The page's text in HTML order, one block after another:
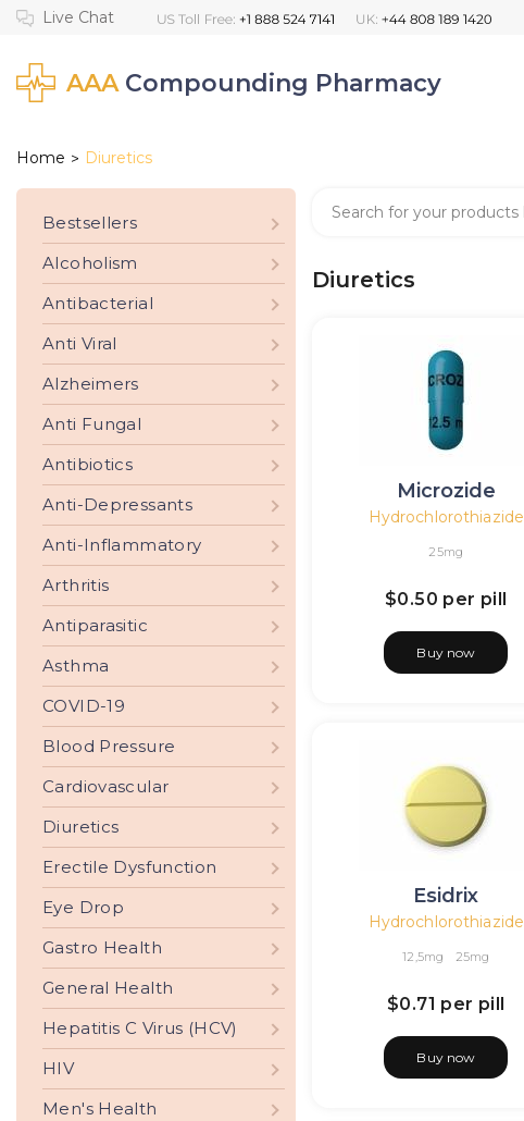
AAACompounding Pharmacy
Home > Diuretics
Bestsellers
Alcoholism
Antibacterial
Anti Viral
Alzheimers
Anti Fungal
Antibiotics
Anti-Depressants
Anti-Inflammatory
Arthritis
Antiparasitic
Asthma
COVID-19
Blood Pressure
Cardiovascular
Diuretics
Erectile Dysfunction
Eye Drop
Gastro Health
General Health
Hepatitis C Virus (HCV)
HIV
Men's Health
Diuretics
Microzide
Hydrochlorothiazide
25mg
$0.50 per pill
Buy now
Esidrix
Hydrochlorothiazide
12,5mg 25mg
$0.71 per pill
Buy now